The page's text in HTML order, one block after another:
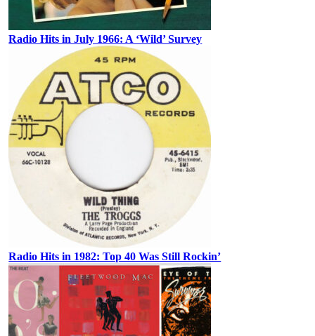
Radio Hits in July 1966: A ‘Wild’ Survey
Radio Hits in 1982: Top 40 Was Still Rockin’